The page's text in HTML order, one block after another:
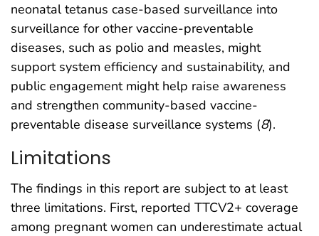
neonatal tetanus case-based surveillance into
surveillance for other vaccine-preventable
diseases, such as polio and measles, might
support system efficiency and sustainability, and
public engagement might help raise awareness
and strengthen community-based vaccine-
preventable disease surveillance systems (8).
Limitations
The findings in this report are subject to at least
three limitations. First, reported TTCV2+ coverage
among pregnant women can underestimate actual